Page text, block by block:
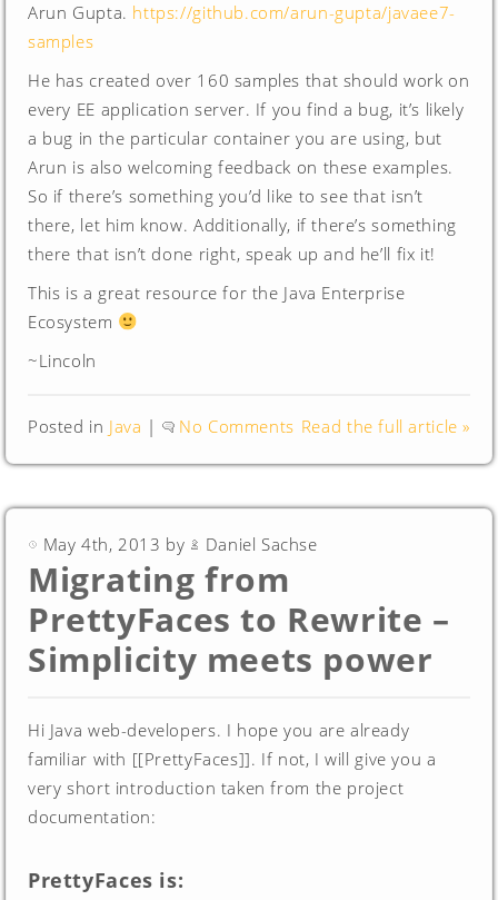
Arun Gupta. https://github.com/arun-gupta/javaee7-
samples
He has created over 160 samples that should work on
every EE application server. If you find a bug, it’s likely
a bug in the particular container you are using, but
Arun is also welcoming feedback on these examples.
So if there’s something you’d like to see that isn’t
there, let him know. Additionally, if there’s something
there that isn’t done right, speak up and he’ll fix it!
This is a great resource for the Java Enterprise
Ecosystem
~Lincoln
Posted in Java | No Comments Read the full article »
May 4th, 2013 by Daniel Sachse
Migrating from
PrettyFaces to Rewrite –
Simplicity meets power
Hi Java web-developers. I hope you are already
familiar with [[PrettyFaces]]. If not, I will give you a
very short introduction taken from the project
documentation:
PrettyFaces is: